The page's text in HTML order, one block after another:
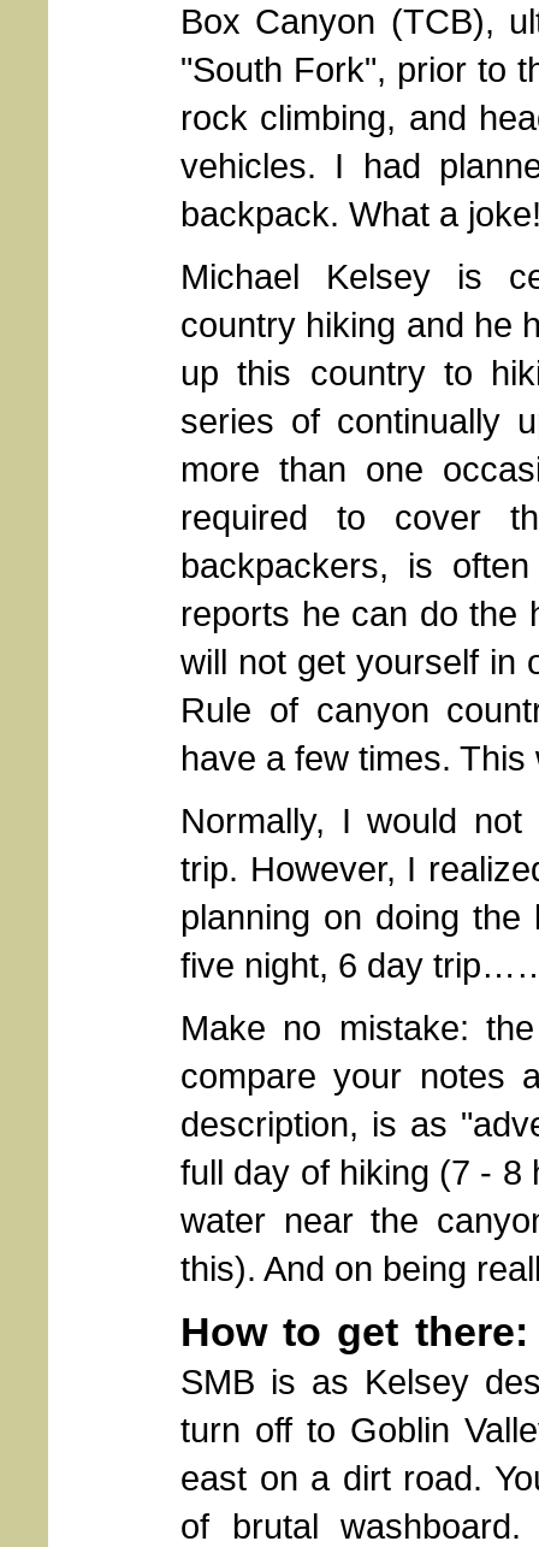
Box Canyon (TCB),
"South Fork", prior to
rock climbing, and
vehicles. I had
backpack. What a
Michael Kelsey is
country hiking and he
up this country to
series of continually
more than one
required to cover
backpackers, is
reports he can do the
will not get yourself in
Rule of canyon
have a few times.
Normally, I would
trip. However, I
planning on doing
five night, 6 day
Make no mistake:
compare your notes
description, is as
full day of hiking (7 - 8
water near the
this). And on being
How to get there:
SMB is as Kelsey
turn off to Goblin
east on a dirt road.
of brutal